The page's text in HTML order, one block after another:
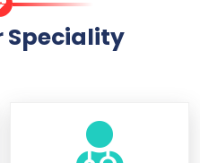
Speciality